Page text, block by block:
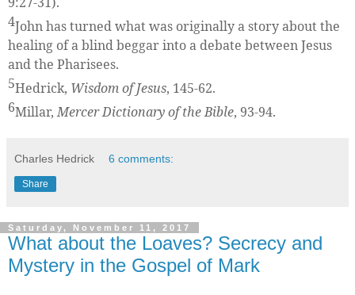
4John has turned what was originally a story about the
healing of a blind beggar into a debate between Jesus
and the Pharisees.
5Hedrick, Wisdom of Jesus, 145-62.
6Millar,Mercer Dictionary of the Bible, 93-94.
Charles Hedrick 6 comments:
Share
Saturday, November 11, 2017
What about the Loaves? Secrecy and
Mystery in the Gospel of Mark